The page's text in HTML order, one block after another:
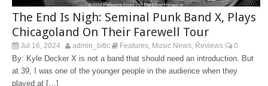
The End Is Nigh: Seminal Punk Band X, Plays
Chicagoland On Their Farewell Tour
Jul 16, 2024 admin_bitlc Features Music News Reviews 0
By: Kyle Decker X is not a band that should need an introduction. But
at 39, I was one of the younger people in the audience when they
played at […]